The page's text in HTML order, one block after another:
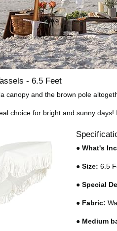
- 6.5 Feet
canopy and the brown pole
choice for bright and sunny
● What's
● Size: 6.5
● Special
● Fabric:
● Medium